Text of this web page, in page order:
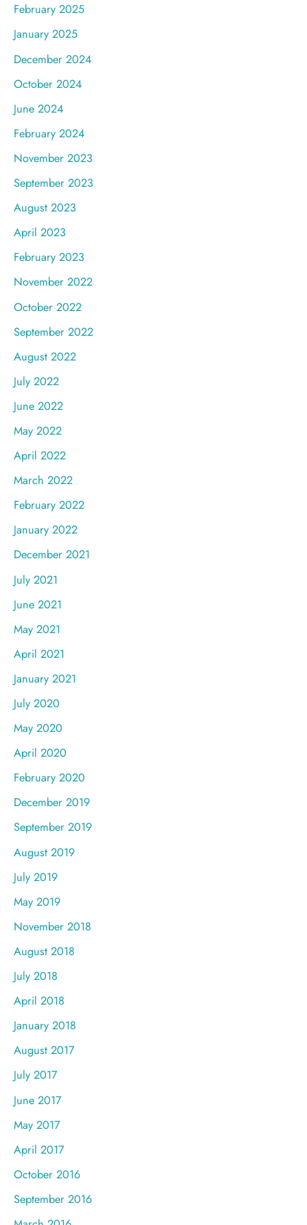
February 2025
January 2025
December 2024
October 2024
June 2024
February 2024
November 2023
September 2023
August 2023
April 2023
February 2023
November 2022
October 2022
September 2022
August 2022
July 2022
June 2022
May 2022
April 2022
March 2022
February 2022
January 2022
December 2021
July 2021
June 2021
May 2021
April 2021
January 2021
July 2020
May 2020
April 2020
February 2020
December 2019
September 2019
August 2019
July 2019
May 2019
November 2018
August 2018
July 2018
April 2018
January 2018
August 2017
July 2017
June 2017
May 2017
April 2017
October 2016
September 2016